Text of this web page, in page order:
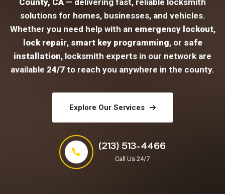
solutions for homes, businesses, and vehicles.
Whether you need help with an emergency lockout,
lock repair, smart key programming, or safe
installation, locksmith experts in our network are
available 24/7 to reach you anywhere in the county.
Explore Our Services
(213) 513-4466
Call Us 24/7